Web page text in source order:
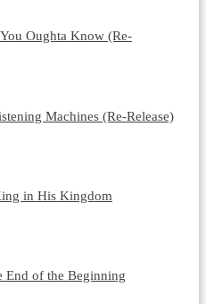
Oughta Know (Re-
Machines (Re-Release)
in His Kingdom
End of the Beginning